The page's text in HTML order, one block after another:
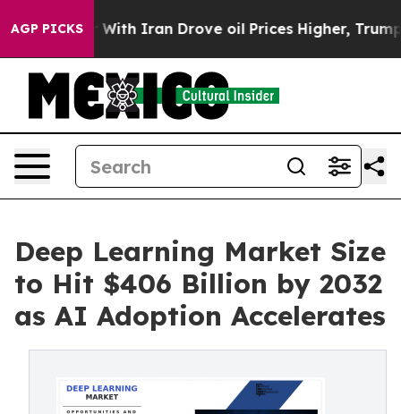
AGP PICKS
Iran Drove oil Prices Higher, Trump Gave
Deep Learning Market Size
to Hit $406 Billion by 2032
as AI Adoption Accelerates